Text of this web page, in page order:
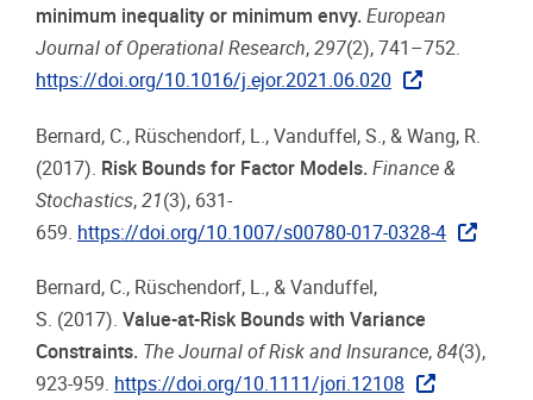
minimum inequality or minimum envy. European
Journal of Operational Research, 297(2), 741–752.
https://doi.org/10.1016/j.ejor.2021.06.020
Bernard, C., Rüschendorf, L., Vanduffel, S., & Wang, R.
(2017). Risk Bounds for Factor Models. Finance &
Stochastics, 21(3), 631-
659. https://doi.org/10.1007/s00780-017-0328-4
Bernard, C., Rüschendorf, L., & Vanduffel,
S. (2017). Value-at-Risk Bounds with Variance
Constraints. The Journal of Risk and Insurance, 84(3),
923-959. https://doi.org/10.1111/jori.12108